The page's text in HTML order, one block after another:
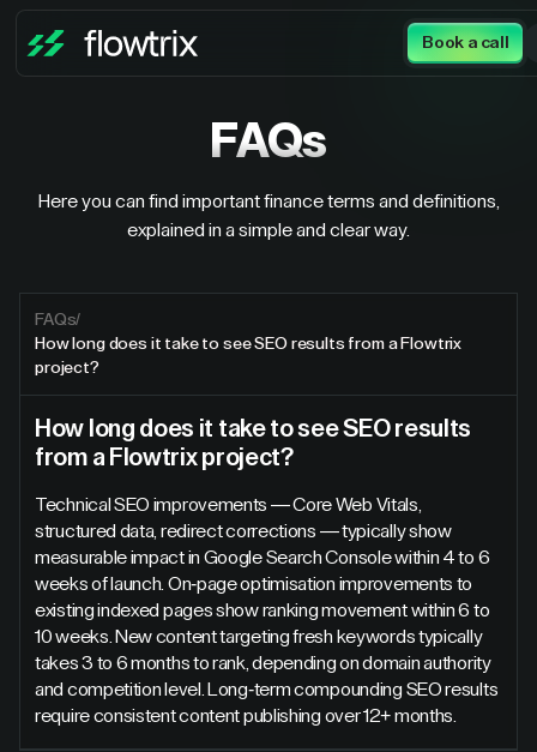
Book a call
FAQs
Here you can find important finance terms and definitions,
explained in a simple and clear way.
FAQs/
How long does it take to see SEO results from a Flowtrix
project?
How long does it take to see SEO results
from a Flowtrix project?
Technical SEO improvements — Core Web Vitals,
structured data, redirect corrections — typically show
measurable impact in Google Search Console within 4 to 6
weeks of launch. On-page optimisation improvements to
existing indexed pages show ranking movement within 6 to
10 weeks. New content targeting fresh keywords typically
takes 3 to 6 months to rank, depending on domain authority
and competition level. Long-term compounding SEO results
require consistent content publishing over 12+ months.